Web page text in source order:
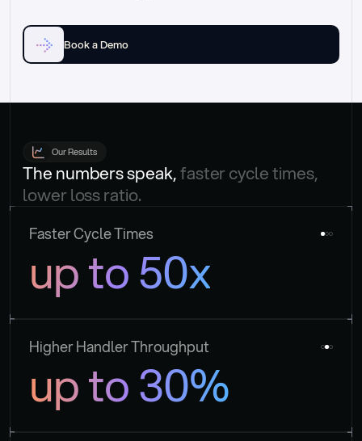
Book a Demo
Our Results
The numbers speak, faster cycle times,
lower loss ratio.
Faster Cycle Times
up to 50x
Higher Handler Throughput
up to 30%